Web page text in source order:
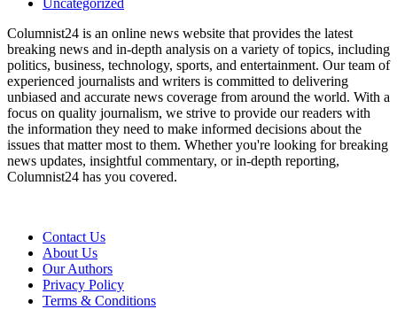
Uncategorized
Columnist24 is an online news website that provides the latest
breaking news and in-depth analysis on a variety of topics, including
politics, business, technology, sports, and entertainment. Our team of
experienced journalists and writers is committed to delivering
unbiased and accurate news coverage from around the world. With a
focus on quality journalism, we strive to provide our readers with
the information they need to make informed decisions about the
issues that matter most to them. Whether you're looking for breaking
news updates, insightful commentary, or in-depth reporting,
Columnist24 has you covered.
Contact Us
About Us
Our Authors
Privacy Policy
Terms & Conditions